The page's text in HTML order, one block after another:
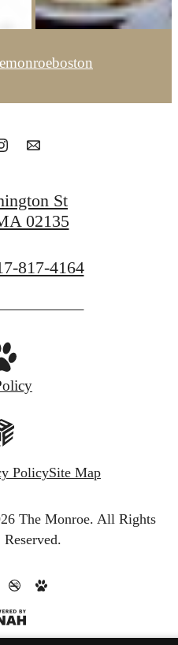
St
02135
817-4164
PolicySite Map
The Monroe. All Rights
Reserved.